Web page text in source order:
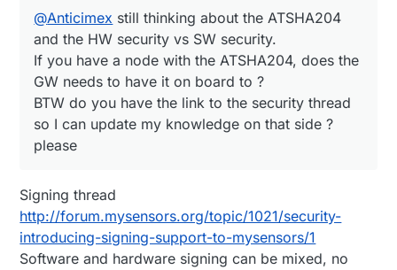
please
@Anticimex still thinking about the ATSHA204
and the HW security vs SW security.
If you have a node with the ATSHA204, does the
GW needs to have it on board to ?
BTW do you have the link to the security thread
so I can update my knowledge on that side ?
please
Signing thread
http://forum.mysensors.org/topic/1021/security-
introducing-signing-support-to-mysensors/1
Software and hardware signing can be mixed, no